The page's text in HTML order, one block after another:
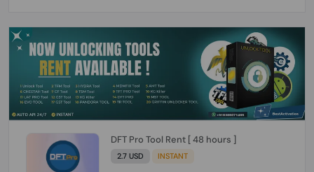
DFT Pro Tool Rent [ 48 hours ]
2.7 USD INSTANT